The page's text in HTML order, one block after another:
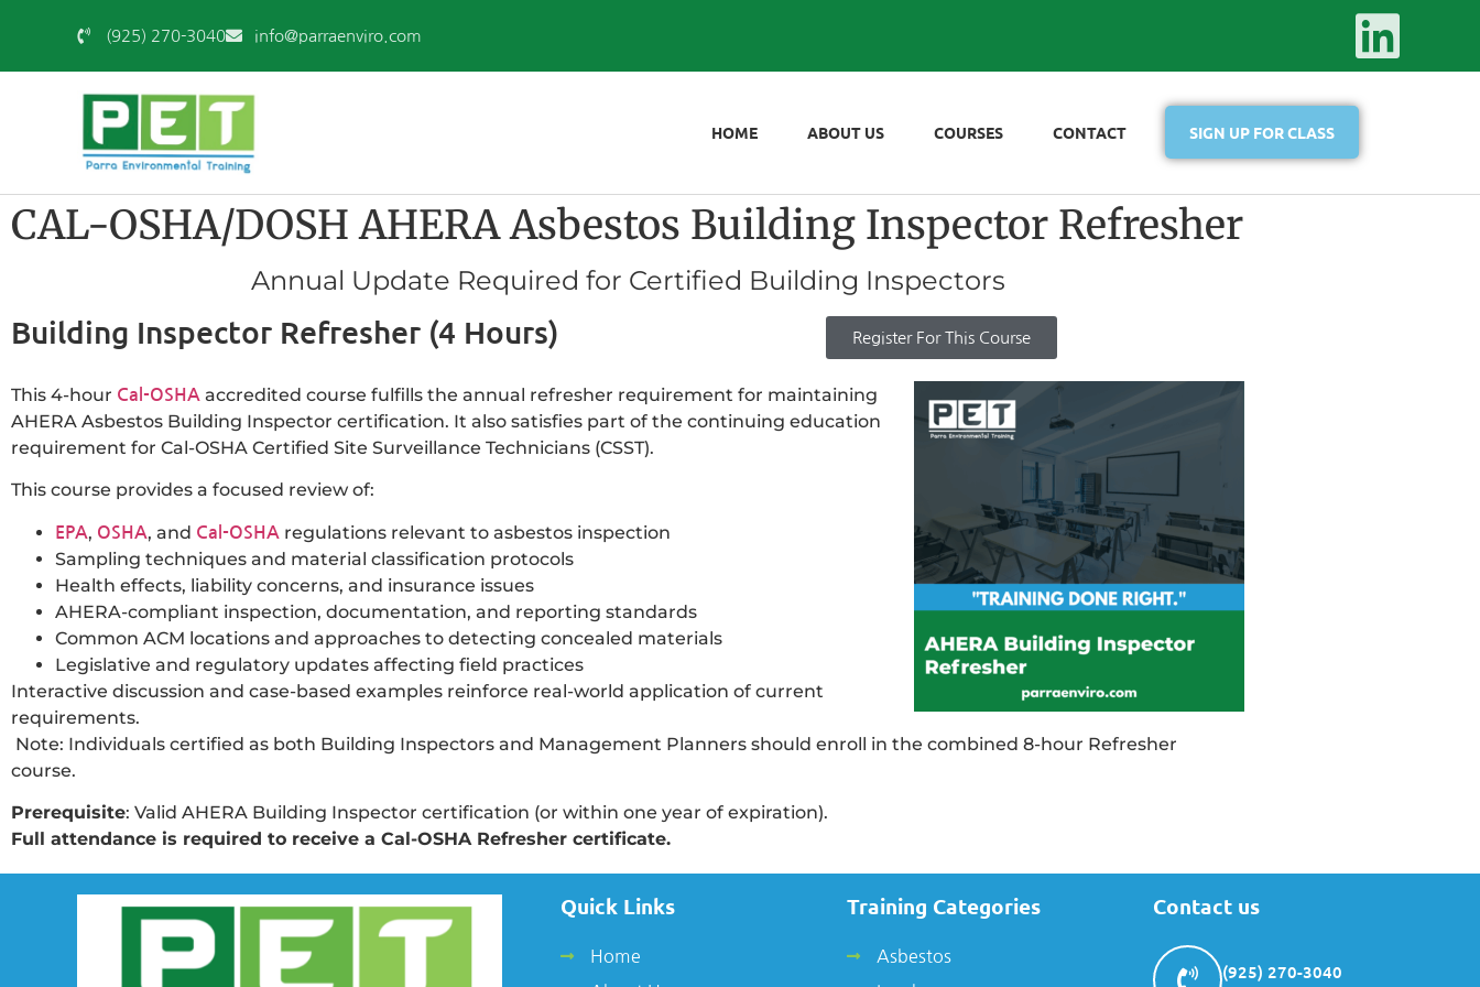
(925) 270-3040 info@parraenviro.com
HOME ABOUT US COURSES CONTACT SIGN UP FOR CLASS
CAL-OSHA/DOSH AHERA Asbestos Building Inspector Refresher
Annual Update Required for Certified Building Inspectors
Building Inspector Refresher (4 Hours) Register For This Course
This 4-hour Cal-OSHA accredited course fulfills the annual refresher requirement for maintaining
AHERA Asbestos Building Inspector certification. It also satisfies part of the continuing education
requirement for Cal-OSHA Certified Site Surveillance Technicians (CSST).
This course provides a focused review of:
EPA, OSHA, and Cal-OSHA regulations relevant to asbestos inspection
Sampling techniques and material classification protocols
Health effects, liability concerns, and insurance issues
AHERA-compliant inspection, documentation, and reporting standards
Common ACM locations and approaches to detecting concealed materials
Legislative and regulatory updates affecting field practices
Interactive discussion and case-based examples reinforce real-world application of current
requirements.
Note: Individuals certified as both Building Inspectors and Management Planners should enroll in the combined 8-hour Refresher
course.
Prerequisite: Valid AHERA Building Inspector certification (or within one year of expiration).
Full attendance is required to receive a Cal-OSHA Refresher certificate.
Quick Links
Home
Training Categories
Asbestos
Contact us
(925) 270-3040